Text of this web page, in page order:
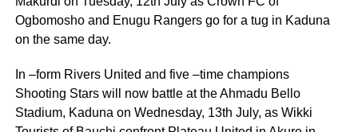
Ogbomosho and Enugu Rangers go for a tug in Kaduna
on the same day.
In –form Rivers United and five –time champions
Shooting Stars will now battle at the Ahmadu Bello
Stadium, Kaduna on Wednesday, 13th July, as Wikki